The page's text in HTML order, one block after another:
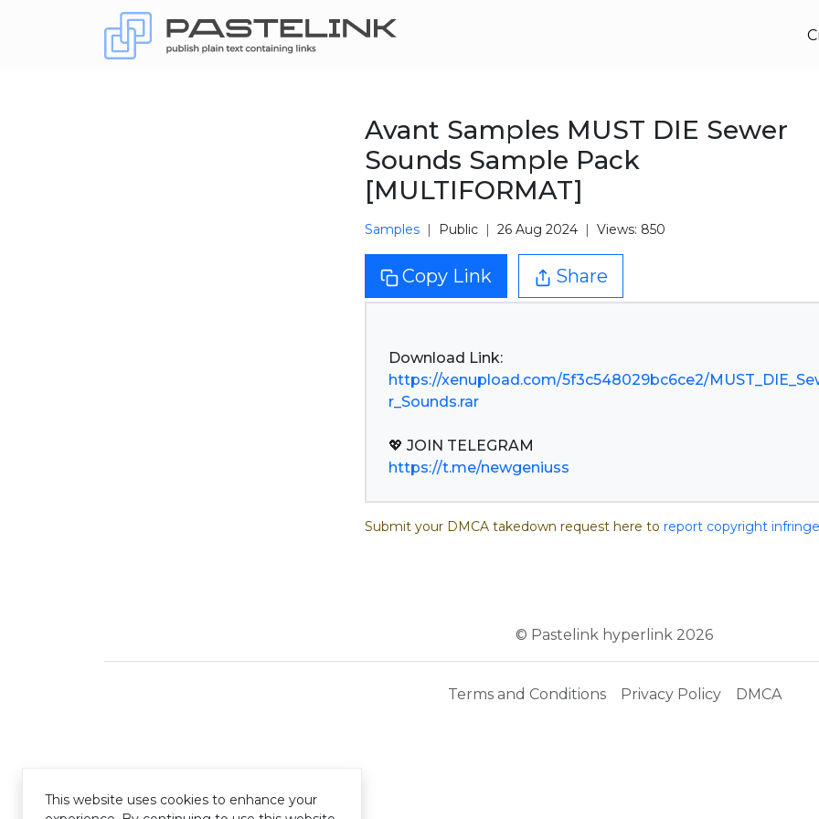
Avant Samples MUST DIE Sewer
Sounds Sample Pack
[MULTIFORMAT]
Samples Public 26 Aug 2024 Views: 850
Copy Link Share
https://xenupload.com/5f3c548029bc6ce2/
r_Sounds.rar
https://t.me/newgeniuss
Submit your DMCA takedown request here to report copyright
© Pastelink hyperlink 2026
Terms and Conditions Privacy Policy DMCA
This website uses cookies to enhance your